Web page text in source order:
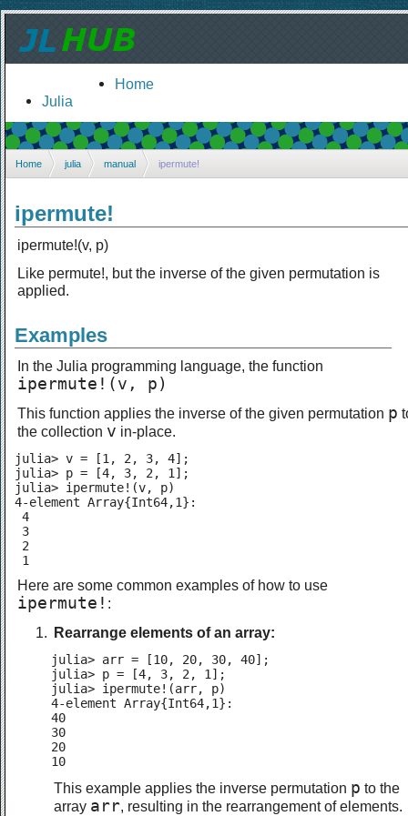
Home
Julia
Home julia manual ipermute!
ipermute!
ipermute!(v, p)
Like permute!, but the inverse of the given permutation is
applied.
Examples
In the Julia programming language, the function
ipermute!(v, p)
This function applies the inverse of the given permutation p
the collection v in-place.
julia> v = [1, 2, 3, 4];
julia> p = [4, 3, 2, 1];
julia> ipermute!(v, p)
4-element Array{Int64,1}:
4
3
2
1
Here are some common examples of how to use
ipermute! :
Rearrange elements of an array:
julia> arr = [10, 20, 30, 40];
julia> p = [4, 3, 2, 1];
julia> ipermute!(arr, p)
4-element Array{Int64,1}:
40
30
20
10
This example applies the inverse permutation p to the
array arr, resulting in the rearrangement of elements.